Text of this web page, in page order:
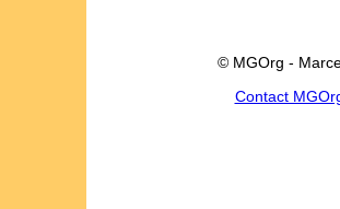
© MGOrg -
Contact